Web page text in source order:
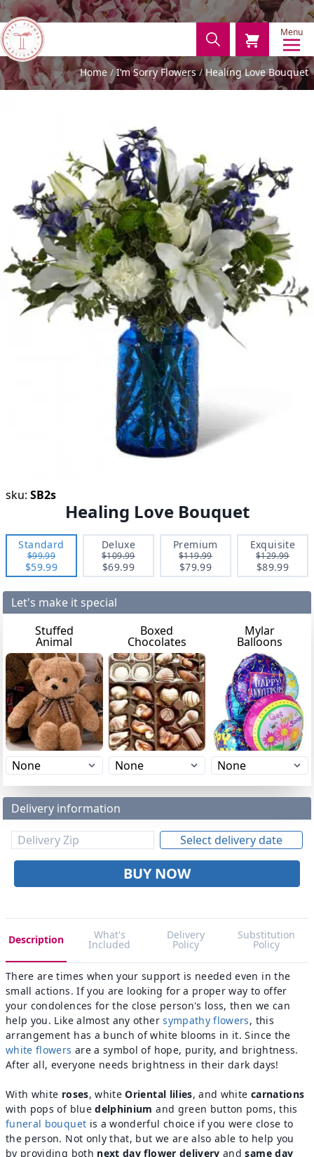
Menu
Home I’m Sorry Flowers Healing Love Bouquet
sku: SB2s
Healing Love Bouquet
Standard
$99.99
$59.99
Deluxe
$109.99
$69.99
Premium
$119.99
$79.99
Exquisite
$129.99
$89.99
Let's make it special
Stuffed
Animal
Boxed
Chocolates
Mylar
Balloons
Delivery information
Select delivery date
BUY NOW
Description What's
Included
Delivery
Policy
Substitution
Policy
There are times when your support is needed even in the
small actions. If you are looking for a proper way to offer
your condolences for the close person's loss, then we can
help you. Like almost any othersympathy flowers, this
arrangement has a bunch of white blooms in it. Since the
white flowers are a symbol of hope, purity, and brightness.
After all, everyone needs brightness in their dark days!
With white roses, whiteOriental lilies, and white carnations
with pops of bluedelphiniumand green button poms, this
funeral bouquet is a wonderful choice if you were close to
the person. Not only that, but we are also able to help you
by providing both next day flower delivery andsame day